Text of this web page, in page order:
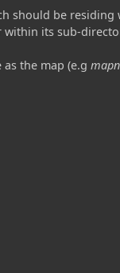
should be residing
within its sub-
the map (e.g